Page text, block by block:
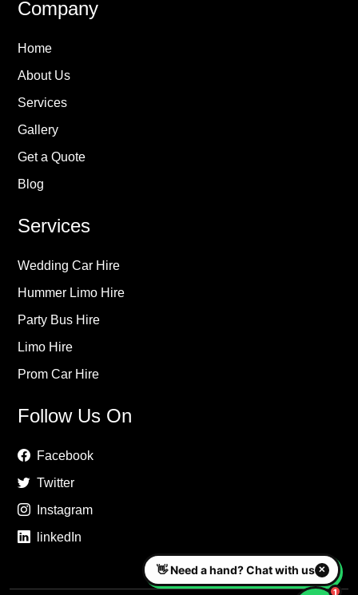
Company
Home
About Us
Services
Gallery
Get a Quote
Blog
Services
Wedding Car Hire
Hummer Limo Hire
Party Bus Hire
Limo Hire
Prom Car Hire
Follow Us On
Facebook
Twitter
Instagram
linkedIn